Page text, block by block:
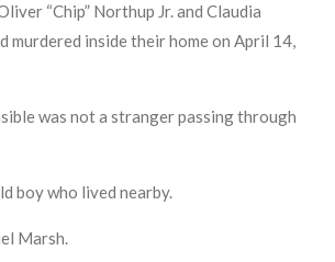
“Chip” Northup Jr. and Claudia
murdered inside their home on April 14,
was not a stranger passing through
boy who lived nearby.
Marsh.